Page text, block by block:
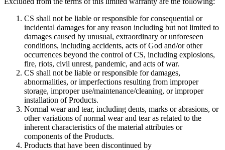
CS shall not be liable or responsible for consequential or
incidental damages for any reason including but not limited to
damages caused by unusual, extraordinary or unforeseen
conditions, including accidents, acts of God and/or other
occurrences beyond the control of CS, including explosions,
fire, riots, civil unrest, pandemic, and acts of war.
CS shall not be liable or responsible for damages,
abnormalities, or imperfections resulting from improper
storage, improper use/maintenance/cleaning, or improper
installation of Products.
Normal wear and tear, including dents, marks or abrasions, or
other variations of normal wear and tear as related to the
inherent characteristics of the material attributes or
components of the Products.
Products that have been discontinued by